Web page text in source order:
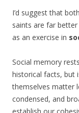
I’d suggest that
saints are far
as an exercise in
Social memory
historical facts, but
themselves matter
condensed, and